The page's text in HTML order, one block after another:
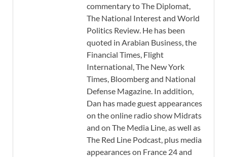
commentary to The Diplomat,
The National Interest and World
Politics Review. He has been
quoted in Arabian Business, the
Financial Times, Flight
International, The New York
Times, Bloomberg and National
Defense Magazine. In addition,
Dan has made guest appearances
on the online radio show Midrats
and on The Media Line, as well as
The Red Line Podcast, plus media
appearances on France 24 and